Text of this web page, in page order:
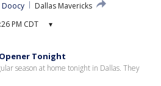
Doocy
Dallas Mavericks
PM CDT ▾
Tonight
season at home tonight in Dallas. They